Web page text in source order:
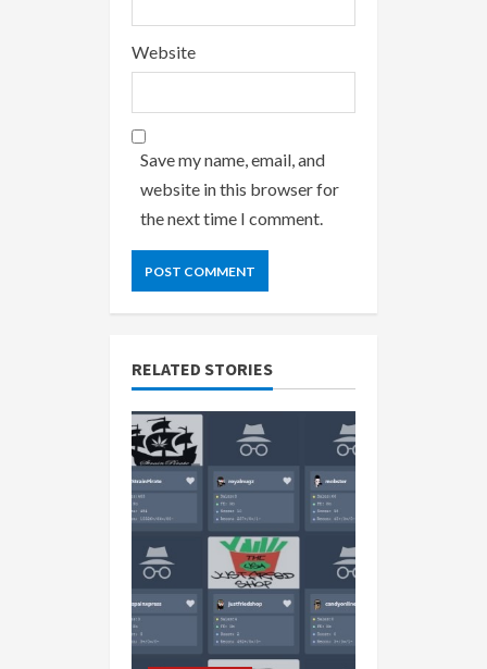
Website
Save my name, email, and
website in this browser for
the next time I comment.
RELATED STORIES